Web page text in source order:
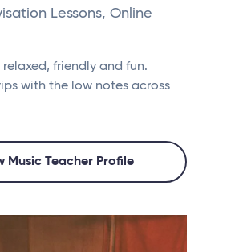
Lessons, Online
relaxed, friendly and fun.
with the low notes across
Music Teacher Profile